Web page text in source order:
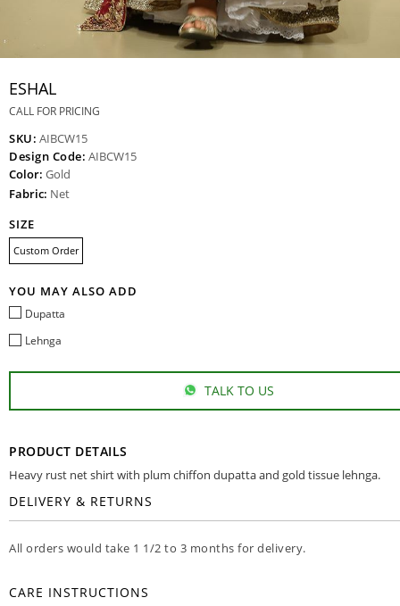
ESHAL
CALL FOR PRICING
SKU: AIBCW15
Design Code: AIBCW15
Color: Gold
Fabric: Net
SIZE
Custom Order
YOU MAY ALSO ADD
Dupatta
Lehnga
TALK TO US
PRODUCT DETAILS
Heavy rust net shirt with plum chiffon dupatta and gold tissue lehnga.
DELIVERY & RETURNS
All orders would take 1 1/2 to 3 months for delivery.
CARE INSTRUCTIONS